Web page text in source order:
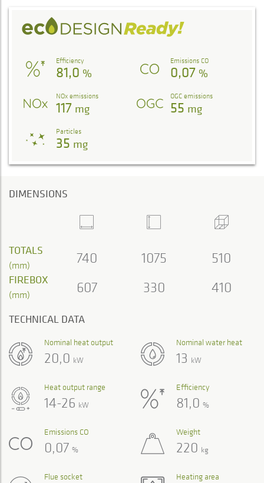
Efficiency
81,0 %
Emissions CO
0,07 %
NOx emissions
117 mg
OGC emissions
55 mg
Particles
35 mg
DIMENSIONS
TOTALS
(mm) 740 1075 510
FIREBOX
(mm) 607 330 410
TECHNICAL DATA
Heat output range
14-26 kW
Nominal heat output
20,0 kW
Nominal water heat
13 kW
Efficiency
81,0 %
Emissions CO
0,07 %
Heating area
Weight
220 kg
Flue socket